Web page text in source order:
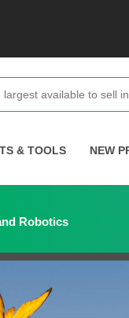
& TOOLS NEW
Robotics